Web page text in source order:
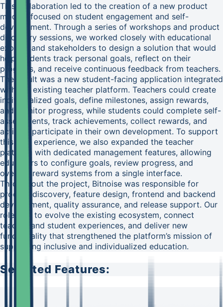
This collaboration led to the creation of a new product
module focused on student engagement and self-
development. Through a series of workshops and product
discovery sessions, we worked closely with educational
experts and stakeholders to design a solution that would
help students track personal goals, reflect on their
progress, and receive continuous feedback from teachers.
The result was a new student-facing application integrated
with the existing teacher platform. Teachers could create
individualized goals, define milestones, assign rewards,
and monitor progress, while students could complete self-
assessments, track achievements, collect rewards, and
actively participate in their own development. To support
this new experience, we also expanded the teacher
platform with dedicated management features, allowing
educators to configure goals, review progress, and
oversee reward systems from a single interface.
Throughout the project, Bitnoise was responsible for
product discovery, feature design, frontend and backend
development, quality assurance, and release support. Our
role was to evolve the existing ecosystem, connect
teacher and student experiences, and deliver new
functionality that strengthened the platform’s mission of
supporting inclusive and individualized education.
Selected Features: